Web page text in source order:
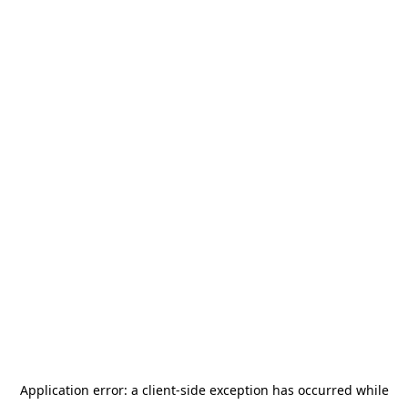
Application error: a client-side exception has occurred while